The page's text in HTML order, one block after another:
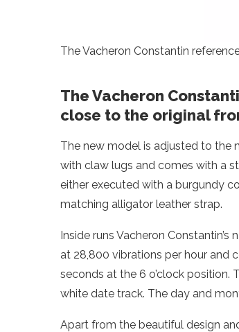
The Vacheron Constantin
The Vacheron
close to the original
The new model is adjusted to the
with claw lugs and comes with a
either executed with a burgundy
matching alligator leather strap.
Inside runs Vacheron
at 28,800 vibrations per hour and
seconds at the 6 o’clock position.
white date track. The day and
Apart from the beautiful design